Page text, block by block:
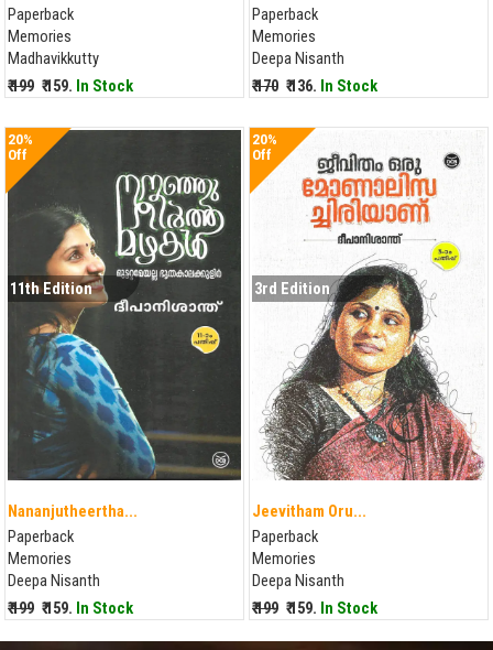
Paperback
Memories
Madhavikkutty
₹ 199 ₹ 159. In Stock
Paperback
Memories
Deepa Nisanth
₹ 170 ₹ 136. In Stock
20%
Off
11th Edition
Nananjutheertha...
Paperback
Memories
Deepa Nisanth
₹ 199 ₹ 159. In Stock
20%
Off
3rd Edition
Jeevitham Oru...
Paperback
Memories
Deepa Nisanth
₹ 199 ₹ 159. In Stock